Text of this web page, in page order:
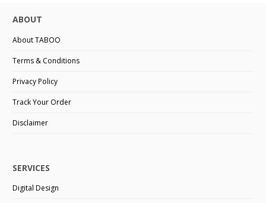
ABOUT
About TABOO
Terms & Conditions
Privacy Policy
Track Your Order
Disclaimer
SERVICES
Digital Design